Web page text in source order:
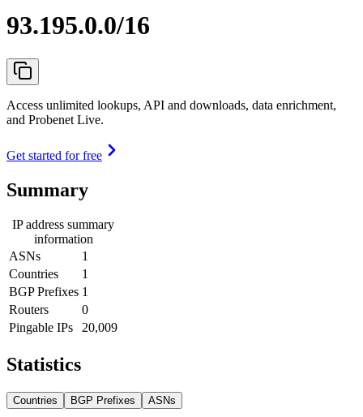
93.195.0.0/16
Access unlimited lookups, API and downloads, data enrichment,
and Probenet Live.
Get started for free
Summary
IP address summary
information
ASNs
1
Countries
1
BGP Prefixes 1
Routers
0
Pingable IPs
20,009
Statistics
Countries BGP Prefixes ASNs